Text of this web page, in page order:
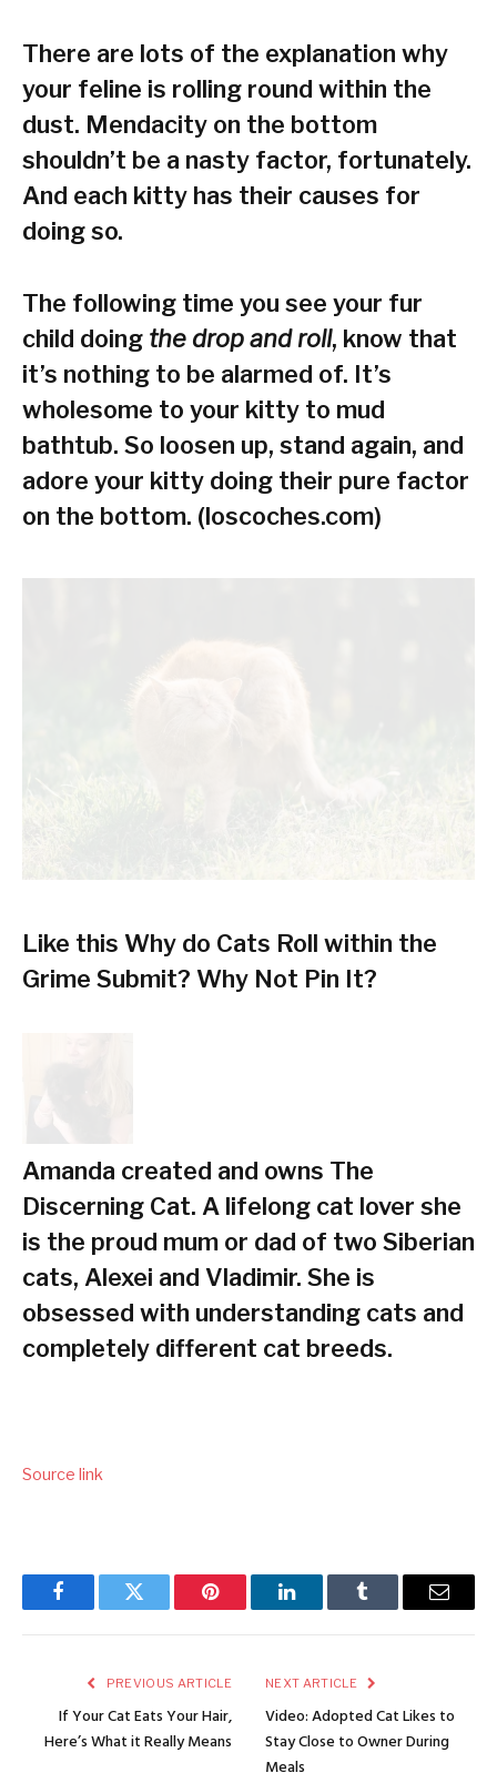
There are lots of the explanation why
your feline is rolling round within the
dust. Mendacity on the bottom
shouldn’t be a nasty factor, fortunately.
And each kitty has their causes for
doing so.
The following time you see your fur
child doing the drop and roll, know that
it’s nothing to be alarmed of. It’s
wholesome to your kitty to mud
bathtub. So loosen up, stand again, and
adore your kitty doing their pure factor
on the bottom. (loscoches.com)
Like this Why do Cats Roll within the
Grime Submit? Why Not Pin It?
Amanda created and owns The
Discerning Cat. A lifelong cat lover she
is the proud mum or dad of two Siberian
cats, Alexei and Vladimir. She is
obsessed with understanding cats and
completely different cat breeds.
Source link
FacebookTwitter Pinterest LinkedInTumblr Email
PREVIOUS ARTICLE
If Your Cat Eats Your Hair,
Here’s What it Really Means
NEXT ARTICLE
Video: Adopted Cat Likes to
Stay Close to Owner During
Meals